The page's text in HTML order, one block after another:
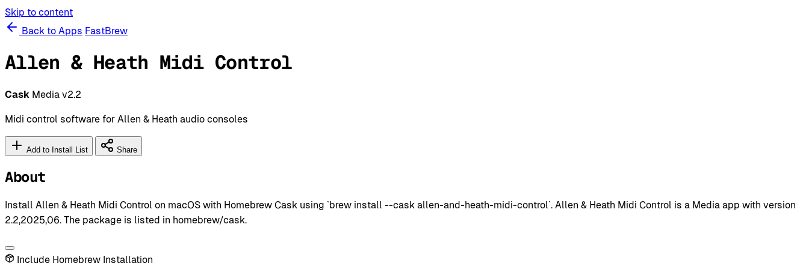
Skip to content
Back to Apps FastBrew
Allen & Heath Midi Control
Cask Media v2.2
Midi control software for Allen & Heath audio consoles
Add to Install List Share
About
Install Allen & Heath Midi Control on macOS with Homebrew Cask using `brew install --cask allen-and-heath-midi-control`. Allen & Heath Midi Control is a Media app with version
2.2,2025,06. The package is listed in homebrew/cask.
Include Homebrew Installation